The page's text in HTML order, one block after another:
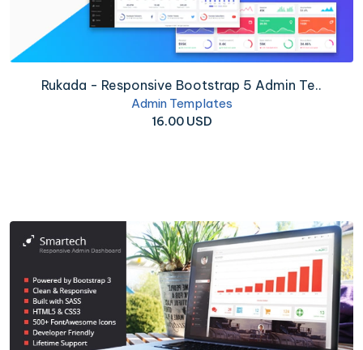
Rukada - Responsive Bootstrap 5 Admin Te..
Admin Templates
16.00 USD